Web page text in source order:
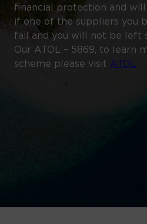
financial protection and
if one of the suppliers you
fail and you will not be left
Our ATOL – 5869, to learn
scheme please visit ATOL